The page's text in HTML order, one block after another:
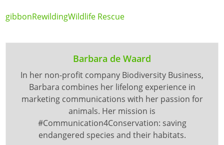
gibbonRewildingWildlife Rescue
Barbara de Waard
In her non-profit company Biodiversity Business,
Barbara combines her lifelong experience in
marketing communications with her passion for
animals. Her mission is
#Communication4Conservation: saving
endangered species and their habitats.